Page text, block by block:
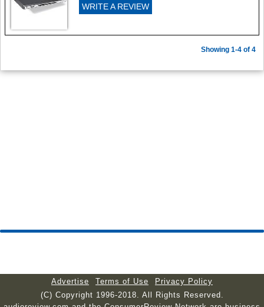
WRITE A REVIEW
Showing 1-4 of 4
Advertise Terms of Use
Privacy Policy
(C) Copyright 1996-2018. All Rights Reserved.